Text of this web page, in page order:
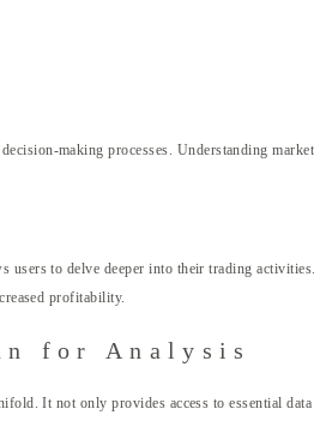
making processes. Understanding
to delve deeper into their trading
profitability.
for Analysis
It not only provides access to essential